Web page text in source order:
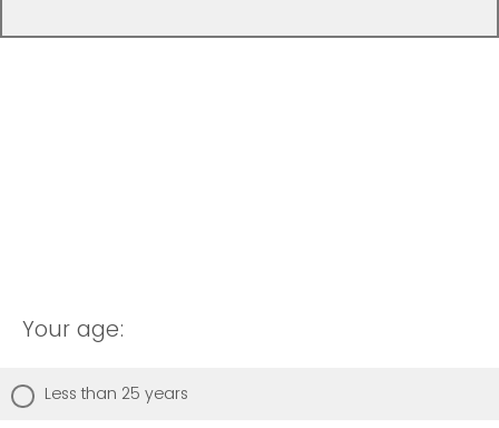
Your age:
Less than 25 years